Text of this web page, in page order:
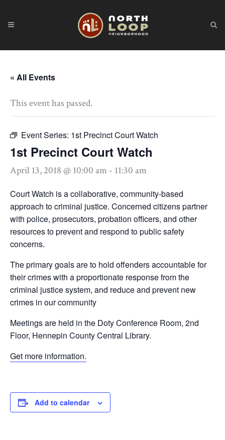
« All Events
This event has passed.
Event Series: 1st Precinct Court Watch
1st Precinct Court Watch
April 13, 2018 @ 10:00 am - 11:30 am
Court Watch is a collaborative, community-based
approach to criminal justice. Concerned citizens partner
with police, prosecutors, probation officers, and other
resources to prevent and respond to public safety
concerns.
The primary goals are to hold offenders accountable for
their crimes with a proportionate response from the
criminal justice system, and reduce and prevent new
crimes in our community
Meetings are held in the Doty Conference Room, 2nd
Floor, Hennepin County Central Library.
Get more information.
Add to calendar